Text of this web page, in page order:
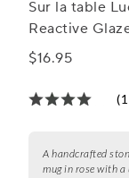
Sur la table
Reactive
$16.95
A handcrafted
mug in rose with a